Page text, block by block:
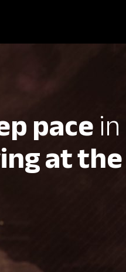
pacein
at the